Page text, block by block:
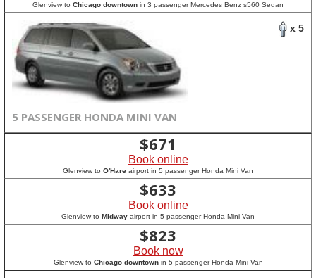
Glenview to Chicago downtown in 3 passenger Mercedes Benz s560 Sedan
x 5
5 PASSENGER HONDA MINI VAN
$671
Book online
Glenview to O'Hare airport in 5 passenger Honda Mini Van
$633
Book online
Glenview to Midway airport in 5 passenger Honda Mini Van
$823
Book now
Glenview to Chicago downtownin 5 passenger Honda Mini Van